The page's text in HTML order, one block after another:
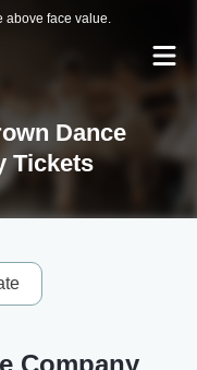
above face value.
Dance
Tickets
Company